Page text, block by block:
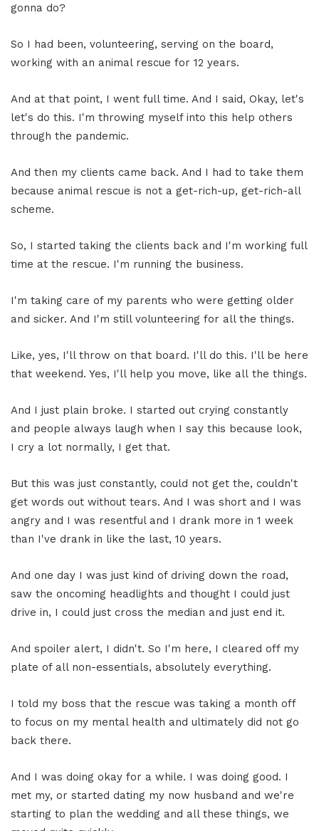
gonna do?
So I had been, volunteering, serving on the board,
working with an animal rescue for 12 years.
And at that point, I went full time. And I said, Okay, let's
let's do this. I'm throwing myself into this help others
through the pandemic.
And then my clients came back. And I had to take them
because animal rescue is not a get-rich-up, get-rich-all
scheme.
So, I started taking the clients back and I'm working full
time at the rescue. I'm running the business.
I'm taking care of my parents who were getting older
and sicker. And I'm still volunteering for all the things.
Like, yes, I'll throw on that board. I'll do this. I'll be here
that weekend. Yes, I'll help you move, like all the things.
And I just plain broke. I started out crying constantly
and people always laugh when I say this because look,
I cry a lot normally, I get that.
But this was just constantly, could not get the, couldn't
get words out without tears. And I was short and I was
angry and I was resentful and I drank more in 1 week
than I've drank in like the last, 10 years.
And one day I was just kind of driving down the road,
saw the oncoming headlights and thought I could just
drive in, I could just cross the median and just end it.
And spoiler alert, I didn't. So I'm here, I cleared off my
plate of all non-essentials, absolutely everything.
I told my boss that the rescue was taking a month off
to focus on my mental health and ultimately did not go
back there.
And I was doing okay for a while. I was doing good. I
met my, or started dating my now husband and we're
starting to plan the wedding and all these things, we